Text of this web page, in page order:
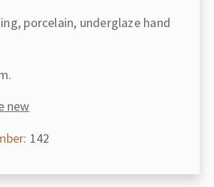
porcelain, underglaze hand
new
142